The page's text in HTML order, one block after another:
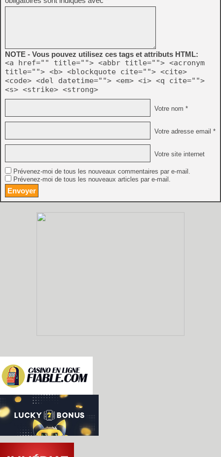
NOTE - Vous pouvez utilisez ces tags et attributs HTML:
<a href="" title=""> <abbr title=""> <acronym
title=""> <b> <blockquote cite=""> <cite>
<code> <del datetime=""> <em> <i> <q cite="">
<s> <strike> <strong>
Votre nom *
Votre adresse email *
Votre site internet
Prévenez-moi de tous les nouveaux commentaires par e-mail.
Prévenez-moi de tous les nouveaux articles par e-mail.